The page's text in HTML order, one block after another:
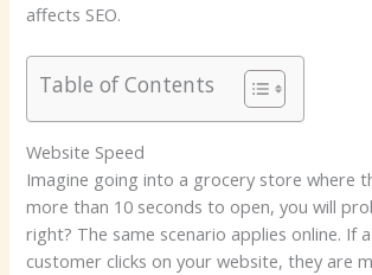
affects SEO.
Table of Contents
Website Speed
Imagine going into a grocery store where
more than 10 seconds to open, you will
right? The same scenario applies online. If
customer clicks on your website, they are